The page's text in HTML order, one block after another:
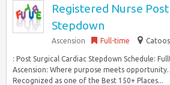
Registered Nurse
Stepdown
Ascension Full-time
: Post Surgical Cardiac Stepdown Schedule:
Ascension: Where purpose meets
Recognized as one of the Best 150+ Places...